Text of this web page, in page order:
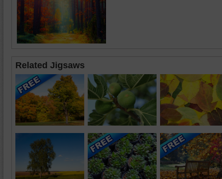
Related Jigsaws